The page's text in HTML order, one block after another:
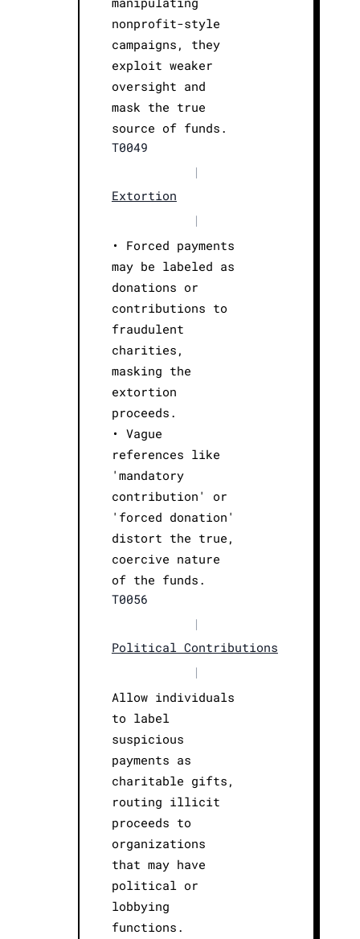
nonprofit-style
campaigns, they
exploit weaker
oversight and
mask the true
source of funds.
T0049
|
Extortion
|
• Forced payments
may be labeled as
donations or
contributions to
fraudulent
charities,
masking the
extortion
proceeds.
• Vague
references like
'mandatory
contribution' or
'forced donation'
distort the true,
coercive nature
of the funds.
T0056
|
Political Contributions
|
Allow individuals
to label
suspicious
payments as
charitable gifts,
routing illicit
proceeds to
organizations
that may have
political or
lobbying
functions.